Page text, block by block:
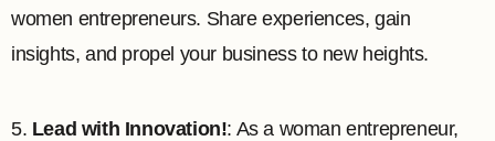
women entrepreneurs. Share experiences, gain
insights, and propel your business to new heights.
5. Lead with Innovation!: As a woman entrepreneur,